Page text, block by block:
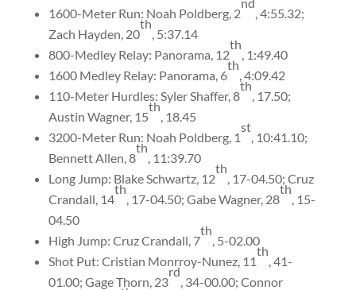
1600-Meter Run: Noah Poldberg, 2
, 4:55.32;
Zach Hayden, 20
th
, 5:37.14
800-Medley Relay: Panorama, 12
th
, 1:49.40
1600 Medley Relay: Panorama, 6
th
, 4:09.42
110-Meter Hurdles: Syler Shaffer, 8
th
, 17.50;
Austin Wagner, 15
th
, 18.45
3200-Meter Run: Noah Poldberg, 1
st
, 10:41.10;
Bennett Allen, 8
th
, 11:39.70
Long Jump: Blake Schwartz, 12
th
, 17-04.50; Cruz
Crandall, 14
th
, 17-04.50; Gabe Wagner, 28
th
, 15-
04.50
High Jump: Cruz Crandall, 7
th
, 5-02.00
Shot Put: Cristian Monrroy-Nunez, 11
th
, 41-
01.00; Gage Thorn, 23
rd
, 34-00.00; Connor